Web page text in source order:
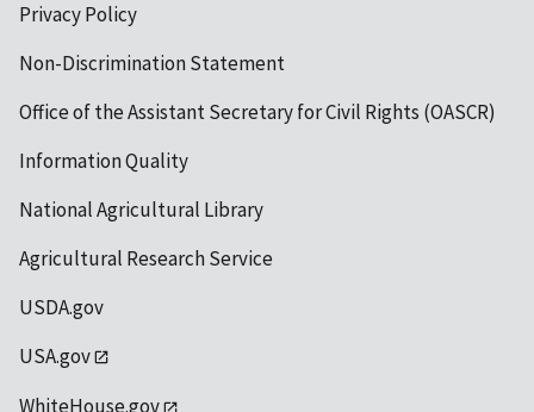
Privacy Policy
Non-Discrimination Statement
Office of the Assistant Secretary for Civil Rights (OASCR)
Information Quality
National Agricultural Library
Agricultural Research Service
USDA.gov
USA.gov
WhiteHouse.gov